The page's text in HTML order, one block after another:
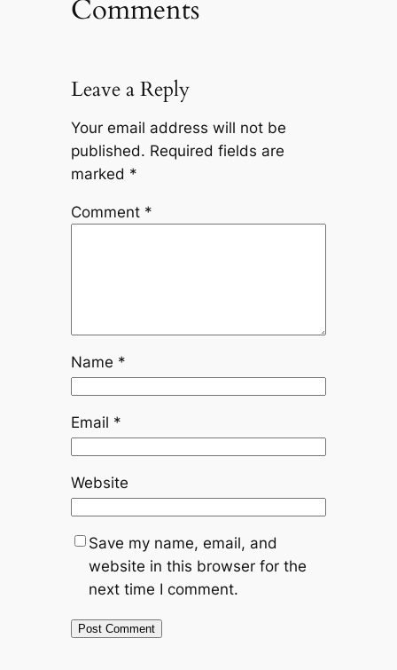
Comments
Leave a Reply
Your email address will not be
published. Required fields are
marked *
Comment *
Name *
Email *
Website
Save my name, email, and
website in this browser for the
next time I comment.